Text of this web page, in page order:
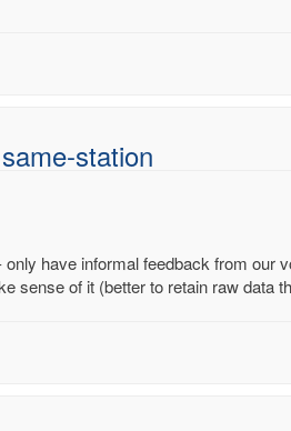
station
have informal feedback from our
sense of it (better to retain raw data